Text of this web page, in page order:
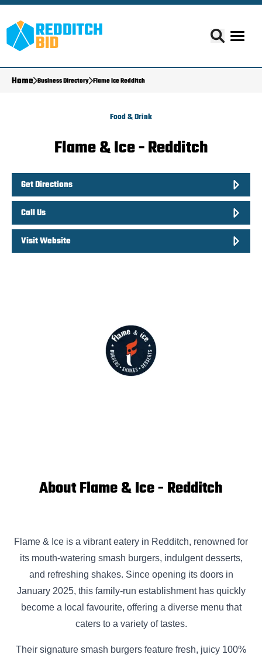
Home Business Directory Flame Ice Redditch
Food & Drink
Flame & Ice - Redditch
Get Directions
Call Us
Visit Website
About Flame & Ice - Redditch
Flame & Ice is a vibrant eatery in Redditch, renowned for
its mouth-watering smash burgers, indulgent desserts,
and refreshing shakes. Since opening its doors in
January 2025, this family-run establishment has quickly
become a local favourite, offering a diverse menu that
caters to a variety of tastes.​
Their signature smash burgers feature fresh, juicy 100%